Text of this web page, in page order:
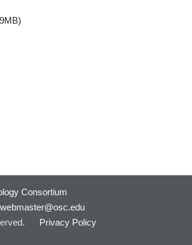
Consortium
webmaster@osc.edu
·
Privacy Policy